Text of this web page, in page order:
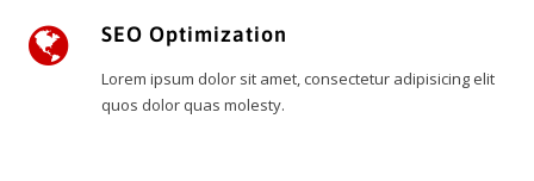
SEO Optimization
Lorem ipsum dolor sit amet, consectetur adipisicing elit
quos dolor quas molesty.